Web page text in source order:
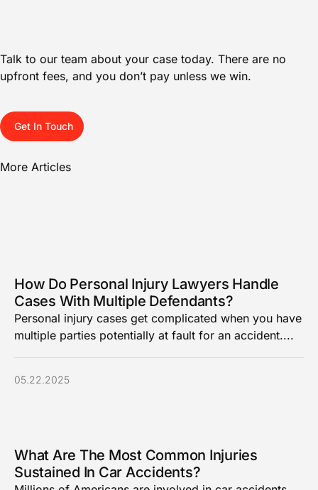
Talk to our team about your case today. There are no
upfront fees, and you don’t pay unless we win.
Get In Touch
More Articles
How Do Personal Injury Lawyers Handle
Cases With Multiple Defendants?
Personal injury cases get complicated when you have
multiple parties potentially at fault for an accident....
05.22.2025
What Are The Most Common Injuries
Sustained In Car Accidents?